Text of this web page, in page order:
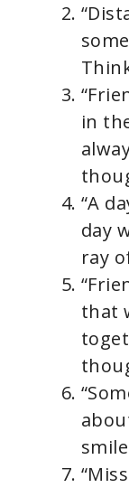
in
“A
day
ray
that